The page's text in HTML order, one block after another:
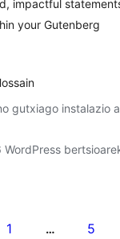
impactful
your Gutenberg
gutxiago instalazio
WordPress
1 … 5